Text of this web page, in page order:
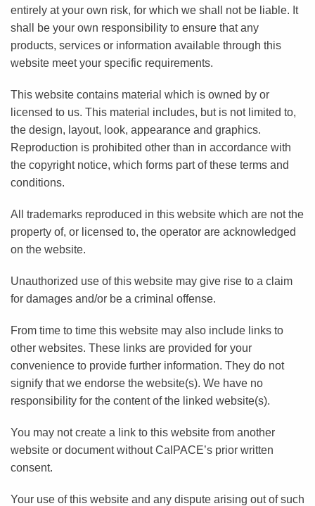
entirely at your own risk, for which we shall not be liable. It
shall be your own responsibility to ensure that any
products, services or information available through this
website meet your specific requirements.
This website contains material which is owned by or
licensed to us. This material includes, but is not limited to,
the design, layout, look, appearance and graphics.
Reproduction is prohibited other than in accordance with
the copyright notice, which forms part of these terms and
conditions.
All trademarks reproduced in this website which are not the
property of, or licensed to, the operator are acknowledged
on the website.
Unauthorized use of this website may give rise to a claim
for damages and/or be a criminal offense.
From time to time this website may also include links to
other websites. These links are provided for your
convenience to provide further information. They do not
signify that we endorse the website(s). We have no
responsibility for the content of the linked website(s).
You may not create a link to this website from another
website or document without CalPACE’s prior written
consent.
Your use of this website and any dispute arising out of such